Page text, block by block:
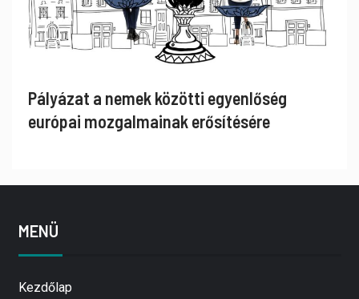
Pályázat a nemek közötti egyenlőség
európai mozgalmainak erősítésére
MENÜ
Kezdőlap